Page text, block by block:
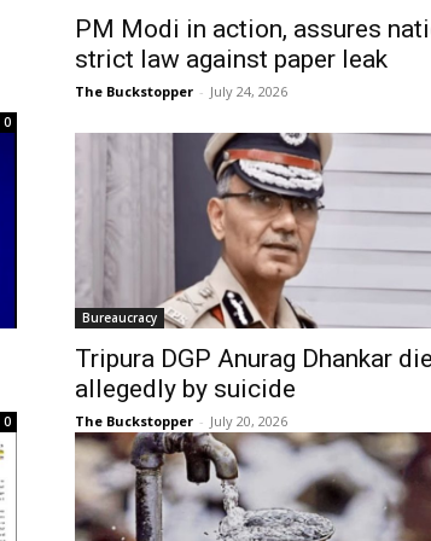
0
PM Modi in action, assures
strict law against paper leak
The Buckstopper - July 24, 2026
0
Bureaucracy
Tripura DGP Anurag Dhankar
allegedly by suicide
The Buckstopper - July 20, 2026